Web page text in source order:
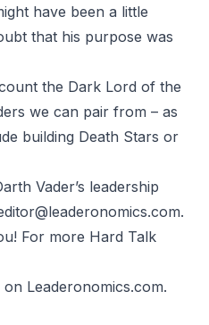
have been a little
that his purpose was
the Dark Lord of the
we can pair from – as
building Death Stars or
Vader’s leadership
.
For more Hard Talk
Leaderonomics.com.